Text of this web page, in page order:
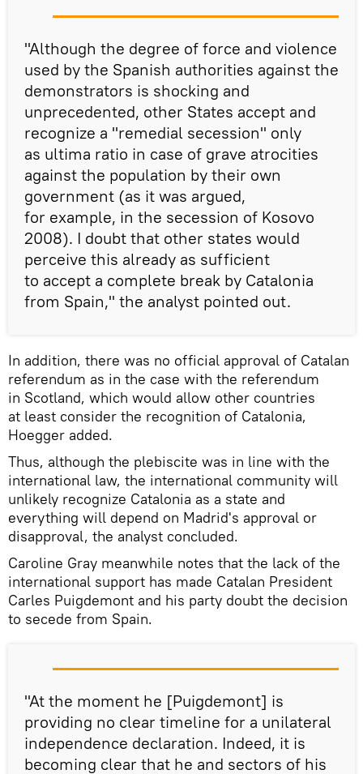
"Although the degree of force and violence
used by the Spanish authorities against the
demonstrators is shocking and
unprecedented, other States accept and
recognize a "remedial secession" only
as ultima ratio in case of grave atrocities
against the population by their own
government (as it was argued,
for example, in the secession of Kosovo
2008). I doubt that other states would
perceive this already as sufficient
to accept a complete break by Catalonia
from Spain," the analyst pointed out.
In addition, there was no official approval of Catalan
referendum as in the case with the referendum
in Scotland, which would allow other countries
at least consider the recognition of Catalonia,
Hoegger added.
Thus, although the plebiscite was in line with the
international law, the international community will
unlikely recognize Catalonia as a state and
everything will depend on Madrid's approval or
disapproval, the analyst concluded.
Caroline Gray meanwhile notes that the lack of the
international support has made Catalan President
Carles Puigdemont and his party doubt the decision
to secede from Spain.
"At the moment he [Puigdemont] is
providing no clear timeline for a unilateral
independence declaration. Indeed, it is
becoming clear that he and sectors of his